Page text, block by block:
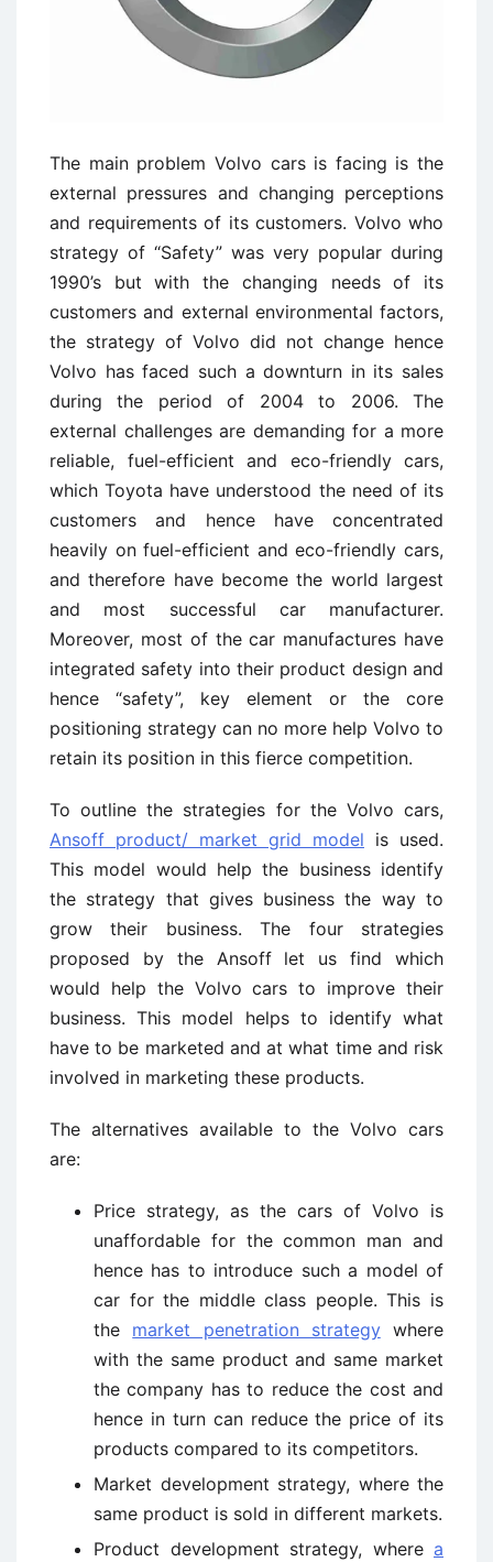
The main problem Volvo cars is facing is the
external pressures and changing perceptions
and requirements of its customers. Volvo who
strategy of “Safety” was very popular during
1990’s but with the changing needs of its
customers and external environmental factors,
the strategy of Volvo did not change hence
Volvo has faced such a downturn in its sales
during the period of 2004 to 2006. The
external challenges are demanding for a more
reliable, fuel-efficient and eco-friendly cars,
which Toyota have understood the need of its
customers and hence have concentrated
heavily on fuel-efficient and eco-friendly cars,
and therefore have become the world largest
and most successful car manufacturer.
Moreover, most of the car manufactures have
integrated safety into their product design and
hence “safety”, key element or the core
positioning strategy can no more help Volvo to
retain its position in this fierce competition.
To outline the strategies for the Volvo cars,
Ansoff product/ market grid model is used.
This model would help the business identify
the strategy that gives business the way to
grow their business. The four strategies
proposed by the Ansoff let us find which
would help the Volvo cars to improve their
business. This model helps to identify what
have to be marketed and at what time and risk
involved in marketing these products.
The alternatives available to the Volvo cars
are:
Price strategy, as the cars of Volvo is
unaffordable for the common man and
hence has to introduce such a model of
car for the middle class people. This is
the market penetration strategywhere
with the same product and same market
the company has to reduce the cost and
hence in turn can reduce the price of its
products compared to its competitors.
Market development strategy, where the
same product is sold in different markets.
Product development strategy, where a